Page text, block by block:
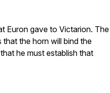
Euron gave to Victarion. The
that the horn will bind the
he must establish that